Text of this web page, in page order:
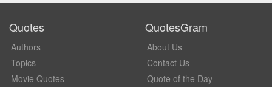
Quotes
Authors
Topics
Movie Quotes
QuotesGram
About Us
Contact Us
Quote of the Day